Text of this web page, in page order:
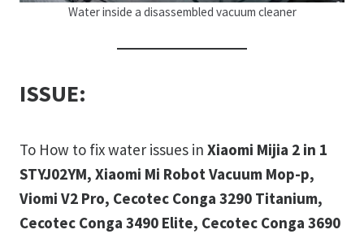
Water inside a disassembled vacuum cleaner
ISSUE:
To How to fix water issues in Xiaomi Mijia 2 in 1
STYJ02YM, Xiaomi Mi Robot Vacuum Mop-p,
Viomi V2 Pro, Cecotec Conga 3290 Titanium,
Cecotec Conga 3490 Elite, Cecotec Conga 3690